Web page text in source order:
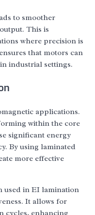
to smoother
This is
where precision is
that motors can
industrial settings.
applications.
within the core
significant energy
By using laminated
more effective
used in EI lamination
It allows for
cycles, enhancing